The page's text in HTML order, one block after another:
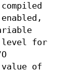
level for
of